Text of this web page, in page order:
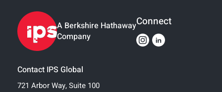
A Berkshire Hathaway
Company
Contact IPS Global
721 Arbor Way, Suite 100
Connect